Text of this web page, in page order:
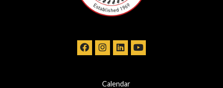
Calendar